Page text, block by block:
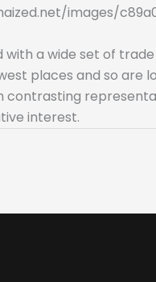
images/
a wide set of
places and so are
interest.